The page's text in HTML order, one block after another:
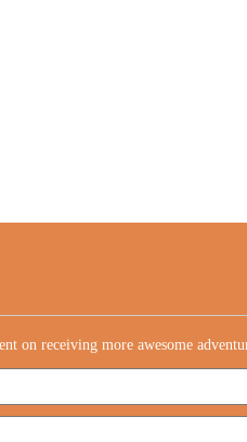
on receiving more awesome